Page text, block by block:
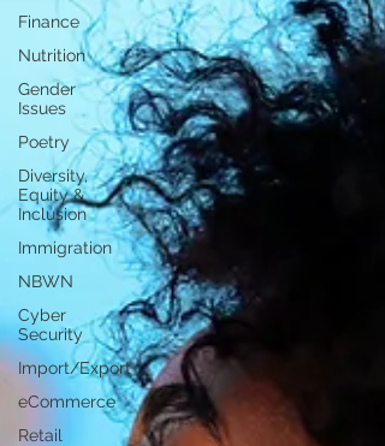
Finance
Nutrition
Gender
Issues
Poetry
Diversity,
Equity &
Inclusion
Immigration
NBWN
Cyber
Security
Import/Export
eCommerce
Retail